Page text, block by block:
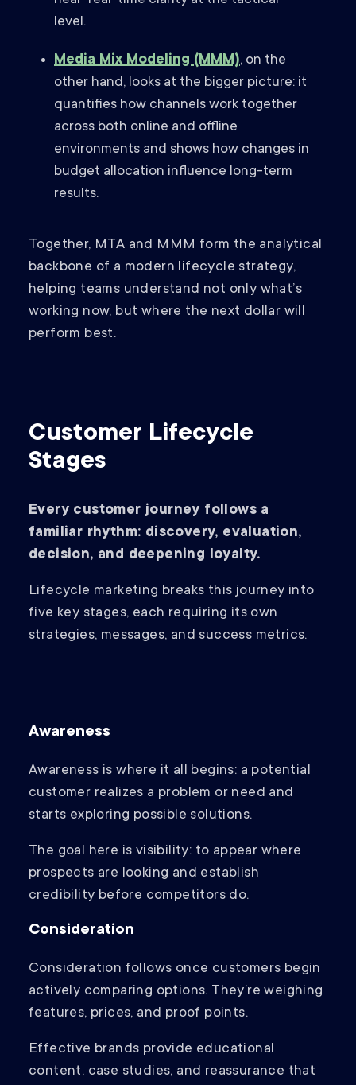
level.
Media Mix Modeling (MMM), on the
other hand, looks at the bigger picture: it
quantifies how channels work together
across both online and offline
environments and shows how changes in
budget allocation influence long-term
results.
Together, MTA and MMM form the analytical
backbone of a modern lifecycle strategy,
helping teams understand not only what’s
working now, but where the next dollar will
perform best.
Customer Lifecycle
Stages
Every customer journey follows a
familiar rhythm: discovery, evaluation,
decision, and deepening loyalty.
Lifecycle marketing breaks this journey into
five key stages, each requiring its own
strategies, messages, and success metrics.
Awareness
Awareness is where it all begins: a potential
customer realizes a problem or need and
starts exploring possible solutions.
The goal here is visibility: to appear where
prospects are looking and establish
credibility before competitors do.
Consideration
Consideration follows once customers begin
actively comparing options. They’re weighing
features, prices, and proof points.
Effective brands provide educational
content, case studies, and reassurance that